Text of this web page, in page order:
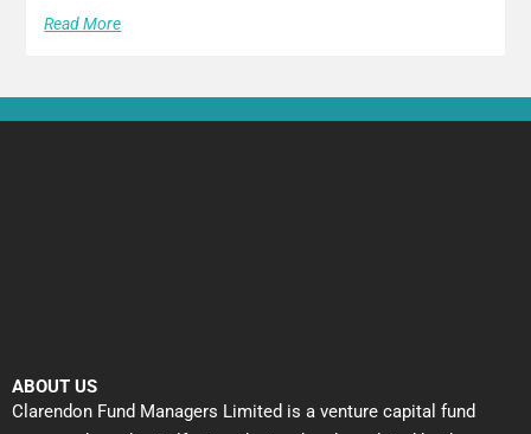
Read More
ABOUT US
Clarendon Fund Managers Limited is a venture capital fund